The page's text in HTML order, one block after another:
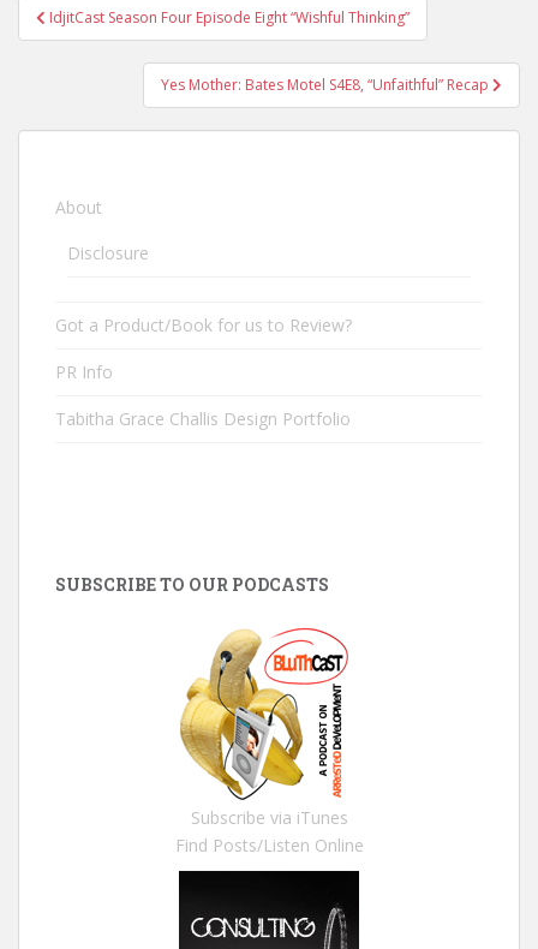
Post navigation
IdjitCast Season Four Episode Eight “Wishful Thinking”
Yes Mother: Bates Motel S4E8, “Unfaithful” Recap
About
Disclosure
Got a Product/Book for us to Review?
PR Info
Tabitha Grace Challis Design Portfolio
SUBSCRIBE TO OUR PODCASTS
Subscribe via iTunes
Find Posts/Listen Online